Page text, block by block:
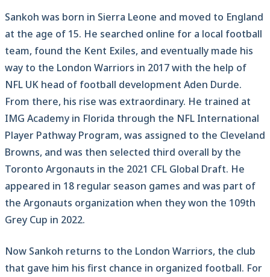
Sankoh was born in Sierra Leone and moved to England
at the age of 15. He searched online for a local football
team, found the Kent Exiles, and eventually made his
way to the London Warriors in 2017 with the help of
NFL UK head of football development Aden Durde.
From there, his rise was extraordinary. He trained at
IMG Academy in Florida through the NFL International
Player Pathway Program, was assigned to the Cleveland
Browns, and was then selected third overall by the
Toronto Argonauts in the 2021 CFL Global Draft. He
appeared in 18 regular season games and was part of
the Argonauts organization when they won the 109th
Grey Cup in 2022.
Now Sankoh returns to the London Warriors, the club
that gave him his first chance in organized football. For